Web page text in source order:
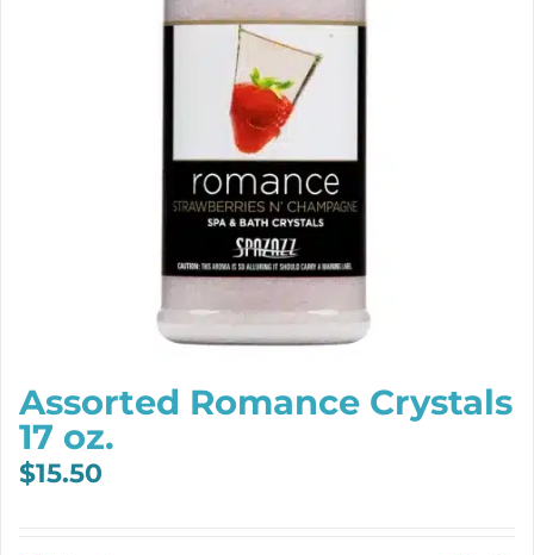
Assorted Romance Crystals
17 oz.
$15.50